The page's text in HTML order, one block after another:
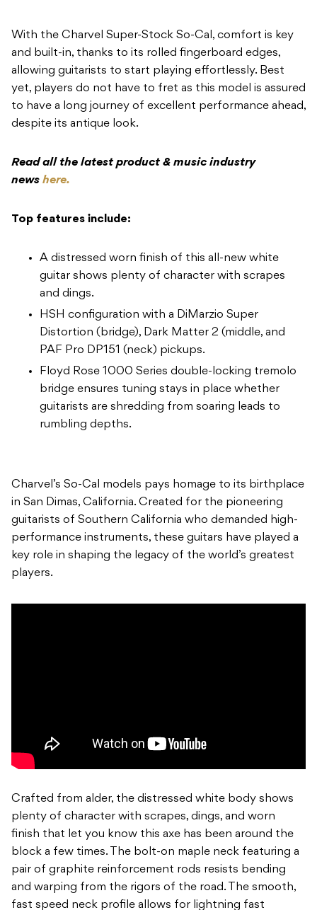
With the Charvel Super-Stock So-Cal, comfort is key
and built-in, thanks to its rolled fingerboard edges,
allowing guitarists to start playing effortlessly. Best
yet, players do not have to fret as this model is assured
to have a long journey of excellent performance ahead,
despite its antique look.
Read all the latest product & music industry
news here.
Top features include:
A distressed worn finish of this all-new white
guitar shows plenty of character with scrapes
and dings.
HSH configuration with a DiMarzio Super
Distortion (bridge), Dark Matter 2 (middle, and
PAF Pro DP151 (neck) pickups.
Floyd Rose 1000 Series double-locking tremolo
bridge ensures tuning stays in place whether
guitarists are shredding from soaring leads to
rumbling depths.
Charvel’s So-Cal models pays homage to its birthplace
in San Dimas, California. Created for the pioneering
guitarists of Southern California who demanded high-
performance instruments, these guitars have played a
key role in shaping the legacy of the world’s greatest
players.
Crafted from alder, the distressed white body shows
plenty of character with scrapes, dings, and worn
finish that let you know this axe has been around the
block a few times. The bolt-on maple neck featuring a
pair of graphite reinforcement rods resists bending
and warping from the rigors of the road. The smooth,
fast speed neck profile allows for lightning fast